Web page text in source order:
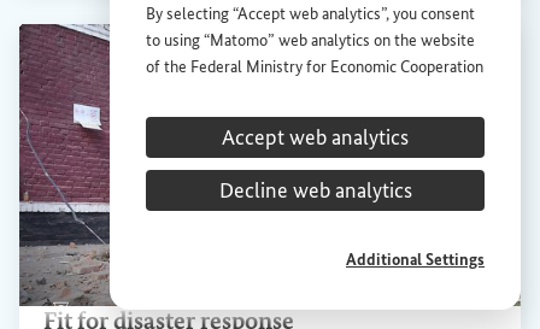
By selecting “Accept web analytics”, you consent
to using “Matomo” web analytics on the website
of the Federal Ministry for Economic Cooperation
voluntary; it is not required for the use of the
website and can be withdrawn at any time in
the future underCookie settings.
Accept web analytics
Decline web analytics
Additional Settings
Fit for disaster response